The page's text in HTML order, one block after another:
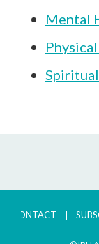
Mental
CONTACT